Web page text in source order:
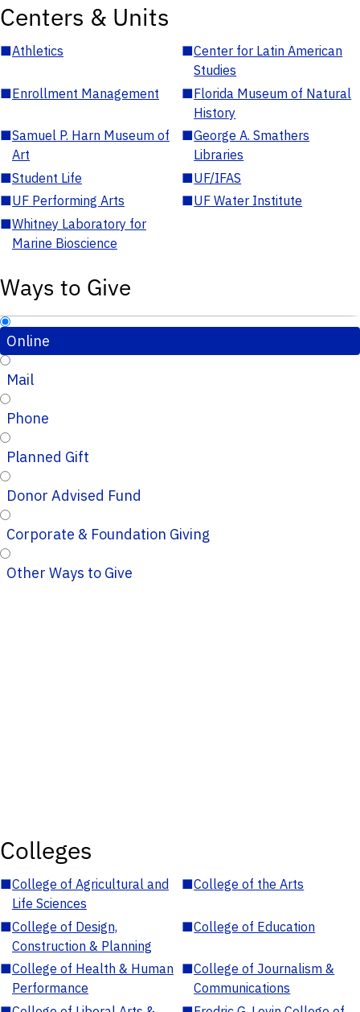
Centers & Units
■Athletics ■Center for Latin American
Studies
■Enrollment Management ■Florida Museum of Natural
History
■Samuel P. Harn Museum of
Art
■George A. Smathers
Libraries
■Student Life ■UF/IFAS
■UF Performing Arts ■UF Water Institute
■Whitney Laboratory for
Marine Bioscience
Ways to Give
Online
Mail
Phone
Planned Gift
Donor Advised Fund
Corporate & Foundation Giving
Other Ways to Give
Colleges
■College of Agricultural and
Life Sciences
■College of the Arts
■College of Design,
Construction & Planning
■College of Education
■College of Health & Human
Performance
■College of Journalism &
Communications